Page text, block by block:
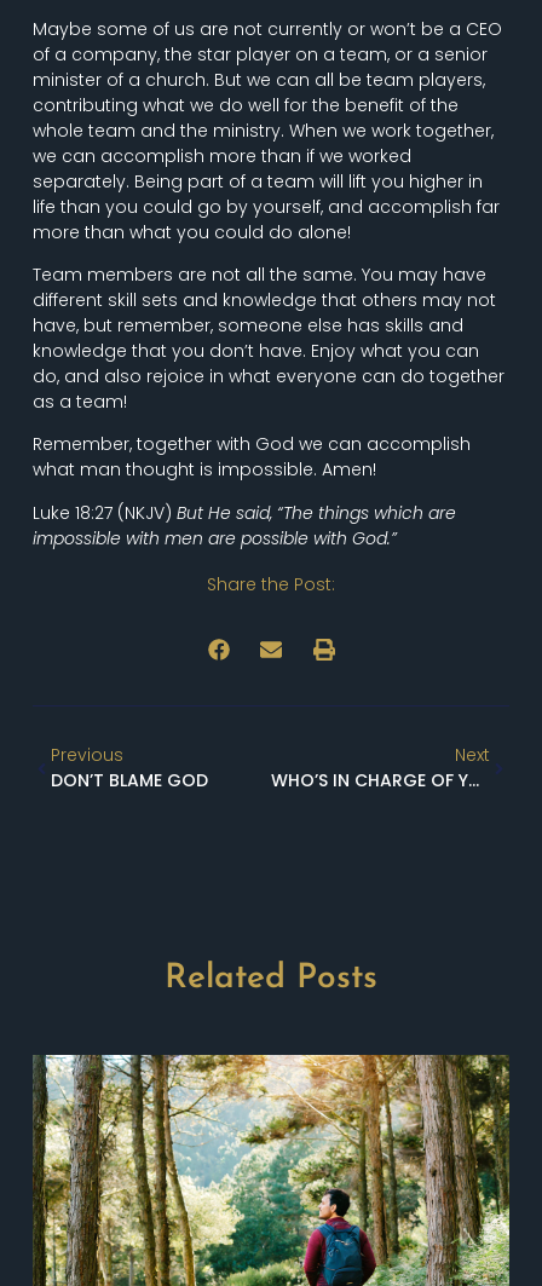
Maybe some of us are not currently or won’t be a CEO
of a company, the star player on a team, or a senior
minister of a church. But we can all be team players,
contributing what we do well for the benefit of the
whole team and the ministry. When we work together,
we can accomplish more than if we worked
separately. Being part of a team will lift you higher in
life than you could go by yourself, and accomplish far
more than what you could do alone!
Team members are not all the same. You may have
different skill sets and knowledge that others may not
have, but remember, someone else has skills and
knowledge that you don’t have. Enjoy what you can
do, and also rejoice in what everyone can do together
as a team!
Remember, together with God we can accomplish
what man thought is impossible. Amen!
Luke 18:27 (NKJV) But He said, “The things which are
impossible with men are possible with God.”
Share the Post:
Previous
DON’T BLAME GOD
Next
WHO’S IN CHARGE OF YOUR HAPPINESS?
Related Posts